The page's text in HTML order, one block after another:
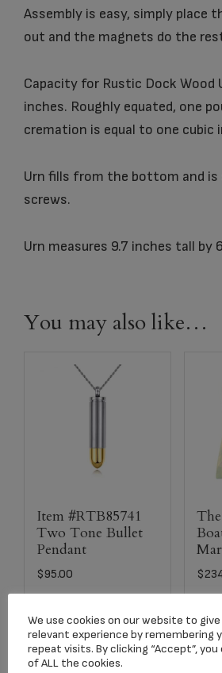
Assembly is easy, simply place
out and the magnets do the
Capacity for Rustic Dock Wood
inches. Roughly equated, one
cremation is equal to one cubic
Urn fills from the bottom and is
screws.
Urn measures 9.7 inches tall by
You may also like…
Item #RTB85741
Two Tone Bullet
Pendant
$95.00
Add to cart
$
We use cookies on our website to
relevant experience by remembering
repeat visits. By clicking “Accept”,
of ALL the cookies.